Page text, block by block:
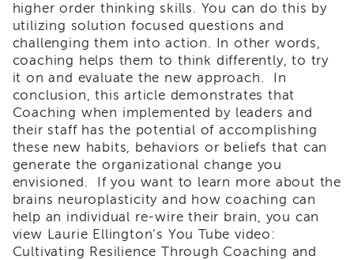
Transfer
of
Learning
Certificates
and
Transcripts
Continuing
Education
NAPSA
Certificate
Program
CWDS
Core
Training
higher order thinking skills. You can do this by
utilizing solution focused questions and
challenging them into action. In other words,
coaching helps them to think differently, to try
it on and evaluate the new approach. In
conclusion, this article demonstrates that
Coaching when implemented by leaders and
their staff has the potential of accomplishing
these new habits, behaviors or beliefs that can
generate the organizational change you
envisioned. If you want to learn more about the
brains neuroplasticity and how coaching can
help an individual re-wire their brain, you can
view Laurie Ellington’s You Tube video:
Cultivating Resilience Through Coaching and